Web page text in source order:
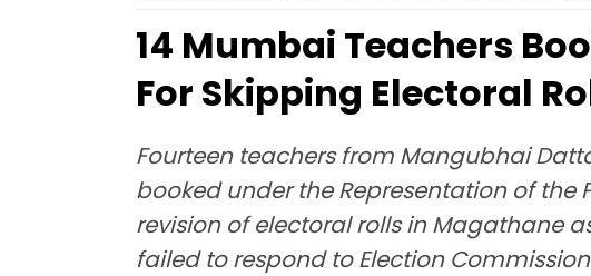
14 Mumbai Teachers
For Skipping Electoral
Fourteen teachers from Mangubhai
booked under the Representation of
revision of electoral rolls in Magathane
failed to respond to Election